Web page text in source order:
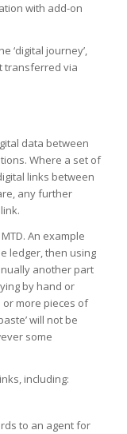
with add-on
‘digital journey’,
transferred via
data between
Where a set of
links between
any further
An example
ledger, then using
another part
by hand or
more pieces of
will not be
some
including:
to an agent for